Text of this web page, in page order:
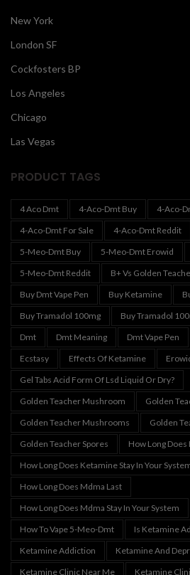
New York
London SF
Cockfosters BP
Los Angeles
Chicago
Las Vegas
PRODUCT TAGS
4 Aco Dmt 4-Aco-Dmt Buy
4-Aco-
4-Aco-Dmt For Sale
4-Aco-Dmt Reddit
5-Meo-Dmt Buy
5-Meo-Dmt Erowid
5-Meo-Dmt Reddit
B+ Vs Golden
Buy Dmt Vape Pen
Buy Ketamine
Buy Tramadol 100mg
Buy Tramadol
Dmt
Dmt Meaning Dmt Vape Pen
Ecstasy
Effects Of Ketamine
Gel Tabs Acid Form Of Lsd Liquid Or Dry?
Golden Teacher Mushroom
Golden
Golden Teacher Mushrooms
Golden
Golden Teacher Spores
How Long
How Long Does Ketamine Stay In Your
How Long Does Mdma Last
How Long Does Mdma Stay In Your System
How To Vape 5-Meo-Dmt
Is Ketamine
Ketamine Addiction
Ketamine And
Ketamine Clinic Near Me
Ketamine